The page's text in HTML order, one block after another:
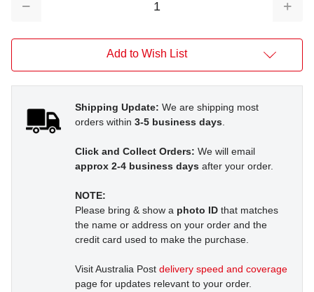
Decrease
Add to Wish List
Shipping Update: We are shipping most
orders within 3-5 business days.
Click and Collect Orders: We will email
approx 2-4 business days after your order.
NOTE:
Please bring & show a photo ID that matches
the name or address on your order and the
credit card used to make the purchase.
Visit Australia Post delivery speed and coverage
page for updates relevant to your order.